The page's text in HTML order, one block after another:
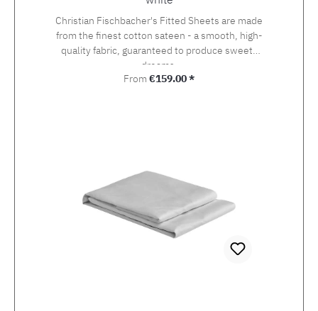
Christian Fischbacher's Fitted Sheets are made
from the finest cotton sateen - a smooth, high-
quality fabric, guaranteed to produce sweets
dreams.
Regular price:
From €159.00 *